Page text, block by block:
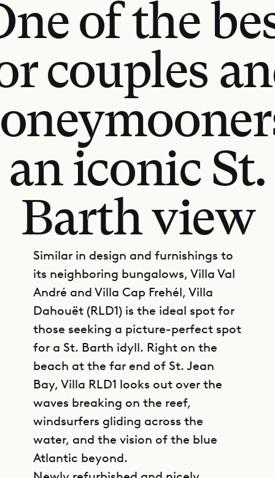
of the
couples
an iconic St.
Barth view
Similar in design and furnishings to
its neighboring bungalows, Villa Val
André and Villa Cap Frehél, Villa
Dahouët (RLD1) is the ideal spot for
those seeking a picture-perfect spot
for a St. Barth idyll. Right on the
beach at the far end of St. Jean
Bay, Villa RLD1 looks out over the
waves breaking on the reef,
windsurfers gliding across the
water, and the vision of the blue
Atlantic beyond.